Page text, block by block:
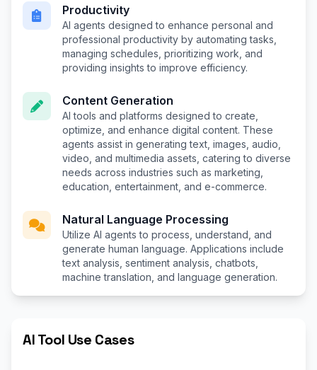
Productivity
AI agents designed to enhance personal and
professional productivity by automating tasks,
managing schedules, prioritizing work, and
providing insights to improve efficiency.
Content Generation
AI tools and platforms designed to create,
optimize, and enhance digital content. These
agents assist in generating text, images, audio,
video, and multimedia assets, catering to diverse
needs across industries such as marketing,
education, entertainment, and e-commerce.
Natural Language Processing
Utilize AI agents to process, understand, and
generate human language. Applications include
text analysis, sentiment analysis, chatbots,
machine translation, and language generation.
AI Tool Use Cases